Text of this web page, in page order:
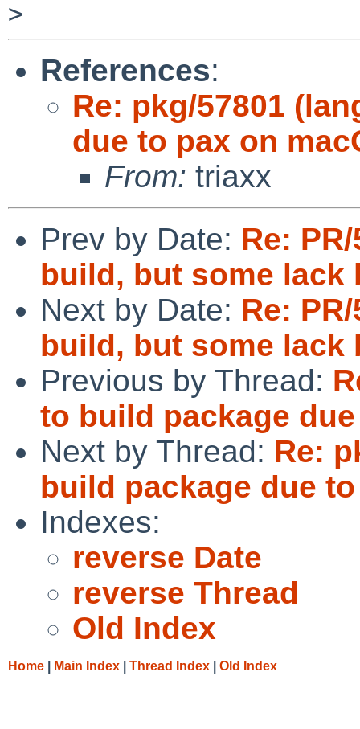
References:
Re: pkg/57801
due to pax on
From: triaxx
Prev by Date: Re:
build, but some lack
Next by Date: Re:
build, but some lack
Previous by Thread:
to build package
Next by Thread: Re:
build package due
Indexes:
reverse Date
reverse Thread
Old Index
Home Main Index Thread Index Old Index